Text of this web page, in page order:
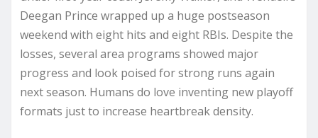
Deegan Prince wrapped up a huge postseason
weekend with eight hits and eight RBIs. Despite the
losses, several area programs showed major
progress and look poised for strong runs again
next season. Humans do love inventing new playoff
formats just to increase heartbreak density.